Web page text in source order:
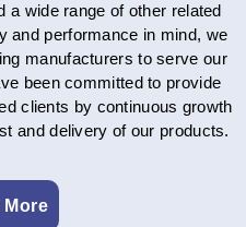
a wide range of other related
and performance in mind, we
manufacturers to serve our
been committed to provide
clients by continuous growth
and delivery of our products.
More